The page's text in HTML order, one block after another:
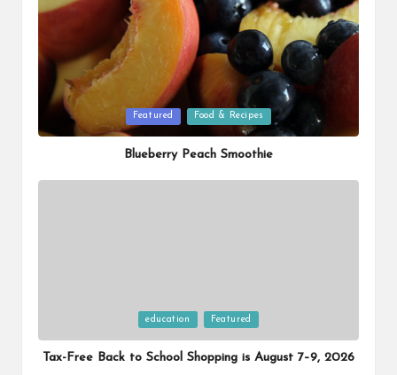
Posted
in
Featured Food & Recipes
Blueberry Peach Smoothie
in
education Featured
Tax-Free Back to School Shopping is August 7–9, 2026